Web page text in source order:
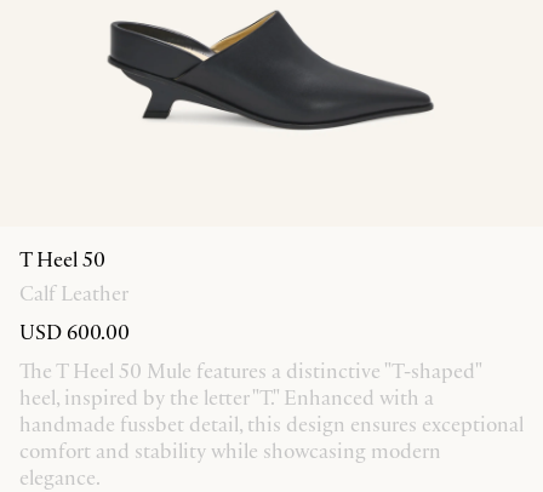
T Heel 50
Calf Leather
USD 600.00
The T Heel 50 Mule features a distinctive "T-shaped"
heel, inspired by the letter "T." Enhanced with a
handmade fussbet detail, this design ensures exceptional
comfort and stability while showcasing modern
elegance.